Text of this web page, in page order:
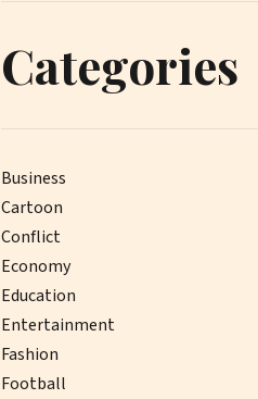
Categories
Business
Cartoon
Conflict
Economy
Education
Entertainment
Fashion
Football